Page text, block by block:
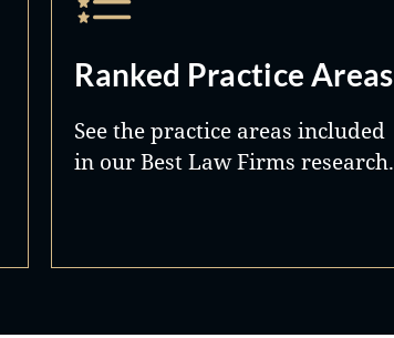
Ranked Practice Areas
See the practice areas included
in our Best Law Firms research.